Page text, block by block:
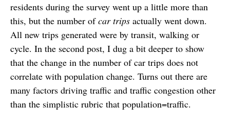
residents during the survey went up a little more than
this, but the number ofcar trips actually went down.
All new trips generated were by transit, walking or
cycle. In the second post, I dug a bit deeper to show
that the change in the number of car trips does not
correlate with population change. Turns out there are
many factors driving traffic and traffic congestion other
than the simplistic rubric that population=traffic.